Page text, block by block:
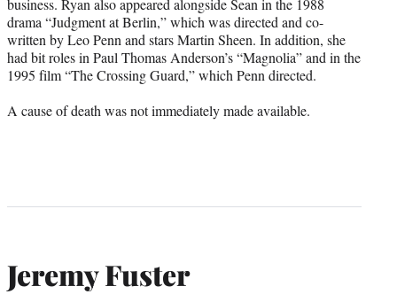
drama “Judgment at Berlin,” which was directed and co-
written by Leo Penn and stars Martin Sheen. In addition, she
had bit roles in Paul Thomas Anderson’s “Magnolia” and in the
1995 film “The Crossing Guard,” which Penn directed.
A cause of death was not immediately made available.
Jeremy Fuster